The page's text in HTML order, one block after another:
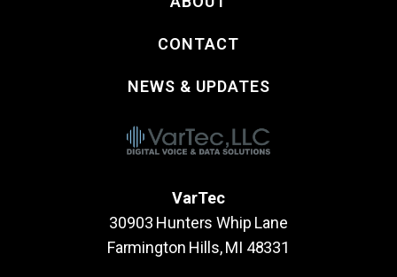
CONTACT
NEWS & UPDATES
VarTec
30903 Hunters Whip Lane
Farmington Hills, MI 48331